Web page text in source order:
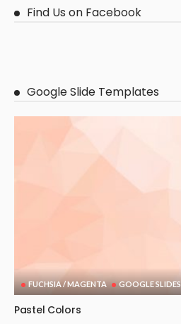
Find Us on Facebook
Google Slide Templates
FUCHSIA / MAGENTA GOOGLE SLIDES
Pastel Colors